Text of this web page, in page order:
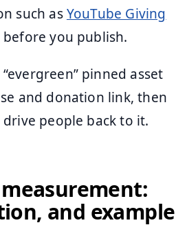
such asYouTube Giving
you publish.
pinned asset
and donation link, then
people back to it.
and example